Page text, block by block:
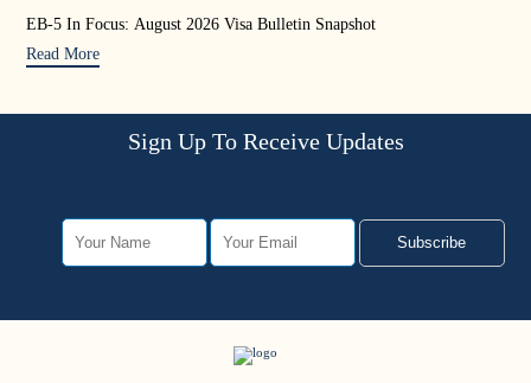
EB-5 In Focus: August 2026 Visa Bulletin Snapshot
Read More
Sign Up To Receive Updates
Subscribe